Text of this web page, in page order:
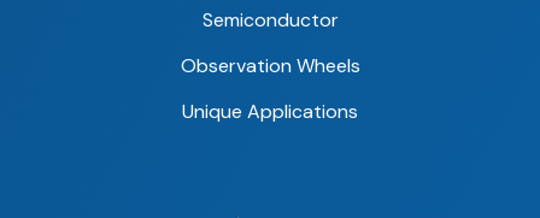
Semiconductor
Observation Wheels
Unique Applications